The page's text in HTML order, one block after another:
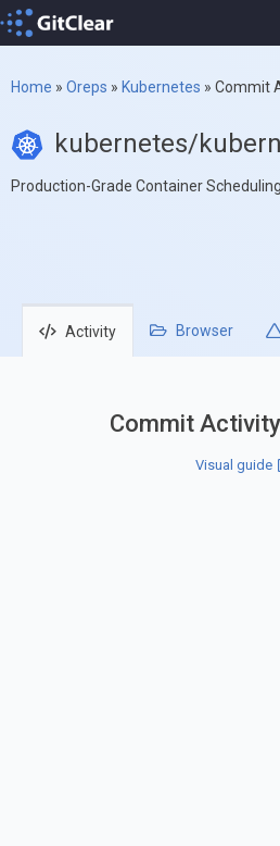
Home » Oreps » Kubernetes » Commit
kubernetes/
Production-Grade Container
Activity Browser
Commit
Visual guide